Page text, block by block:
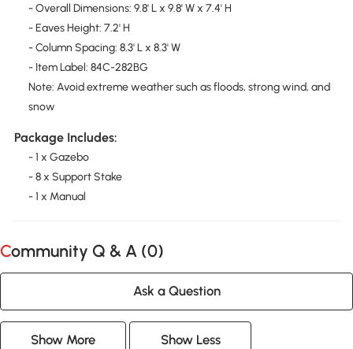
- Overall Dimensions: 9.8' L x 9.8' W x 7.4' H
- Eaves Height: 7.2' H
- Column Spacing: 8.3' L x 8.3' W
- Item Label: 84C-282BG
Note: Avoid extreme weather such as floods, strong wind, and
snow
Package Includes:
- 1 x Gazebo
- 8 x Support Stake
- 1 x Manual
Community Q & A (0)
Ask a Question
Show More Show Less